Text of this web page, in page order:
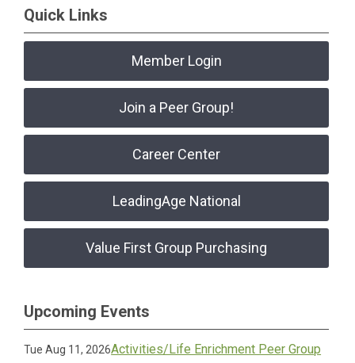
Quick Links
Member Login
Join a Peer Group!
Career Center
LeadingAge National
Value First Group Purchasing
Upcoming Events
Tue Aug 11, 2026Activities/Life Enrichment Peer Group